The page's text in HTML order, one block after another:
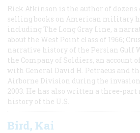
Rick Atkinson is the author of dozens
selling books on American military
including The Long Gray Line, a
about the West Point class of 1966;
narrative history of the Persian Gulf
the Company of Soldiers, an account
with General David H. Petraeus and
Airborne Division during the
2003. He has also written a three-
history of the U.S.
Bird, Kai